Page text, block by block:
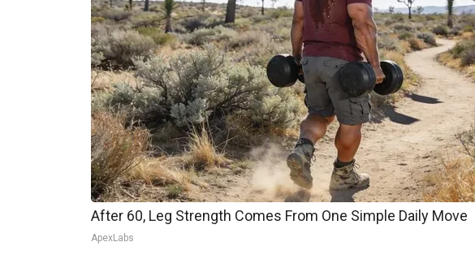
After 60, Leg Strength Comes From One Simple Daily Move
ApexLabs